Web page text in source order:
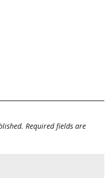
Required fields are